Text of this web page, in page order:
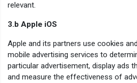
relevant.
3.b Apple iOS
Apple and its partners use cookies
mobile advertising services to
particular advertisement, display ads
and measure the effectiveness of